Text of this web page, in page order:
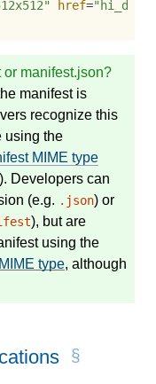
href=
or manifest.json?
manifest is
recognize this
using the
MIME type
). Developers can
(e.g. .json) or
), but are
using the
MIME type, although